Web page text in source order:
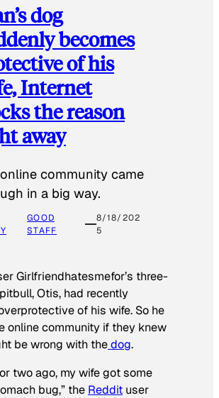
dog
becomes
of his
Internet
the reason
away
community came
in a big way.
GOOD
STAFF
8/18/202
5
Girlfriendhatesmefor’s three-
Otis, had recently
of his wife. So he
online community if they knew
be wrong with thedog.
two ago, my wife got some
bug,” the Reddit user